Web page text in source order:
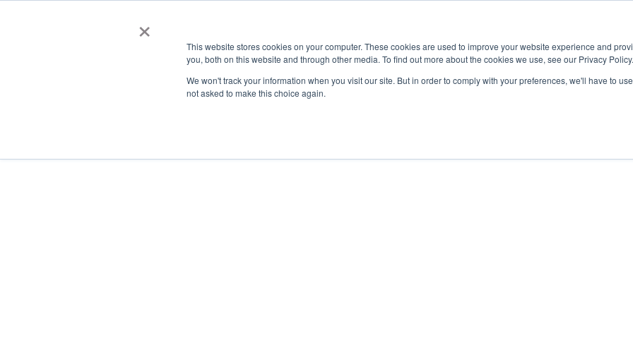
×
This website stores cookies on your computer. These cookies are used to improve your website experience and
you, both on this website and through other media. To find out more about the cookies we use, see our Privacy Policy.
We won't track your information when you visit our site. But in order to comply with your preferences, we'll have to
not asked to make this choice again.
ACADEMICS & LEARNING ARTS & CULTURE RESEARCH & INNOVATION